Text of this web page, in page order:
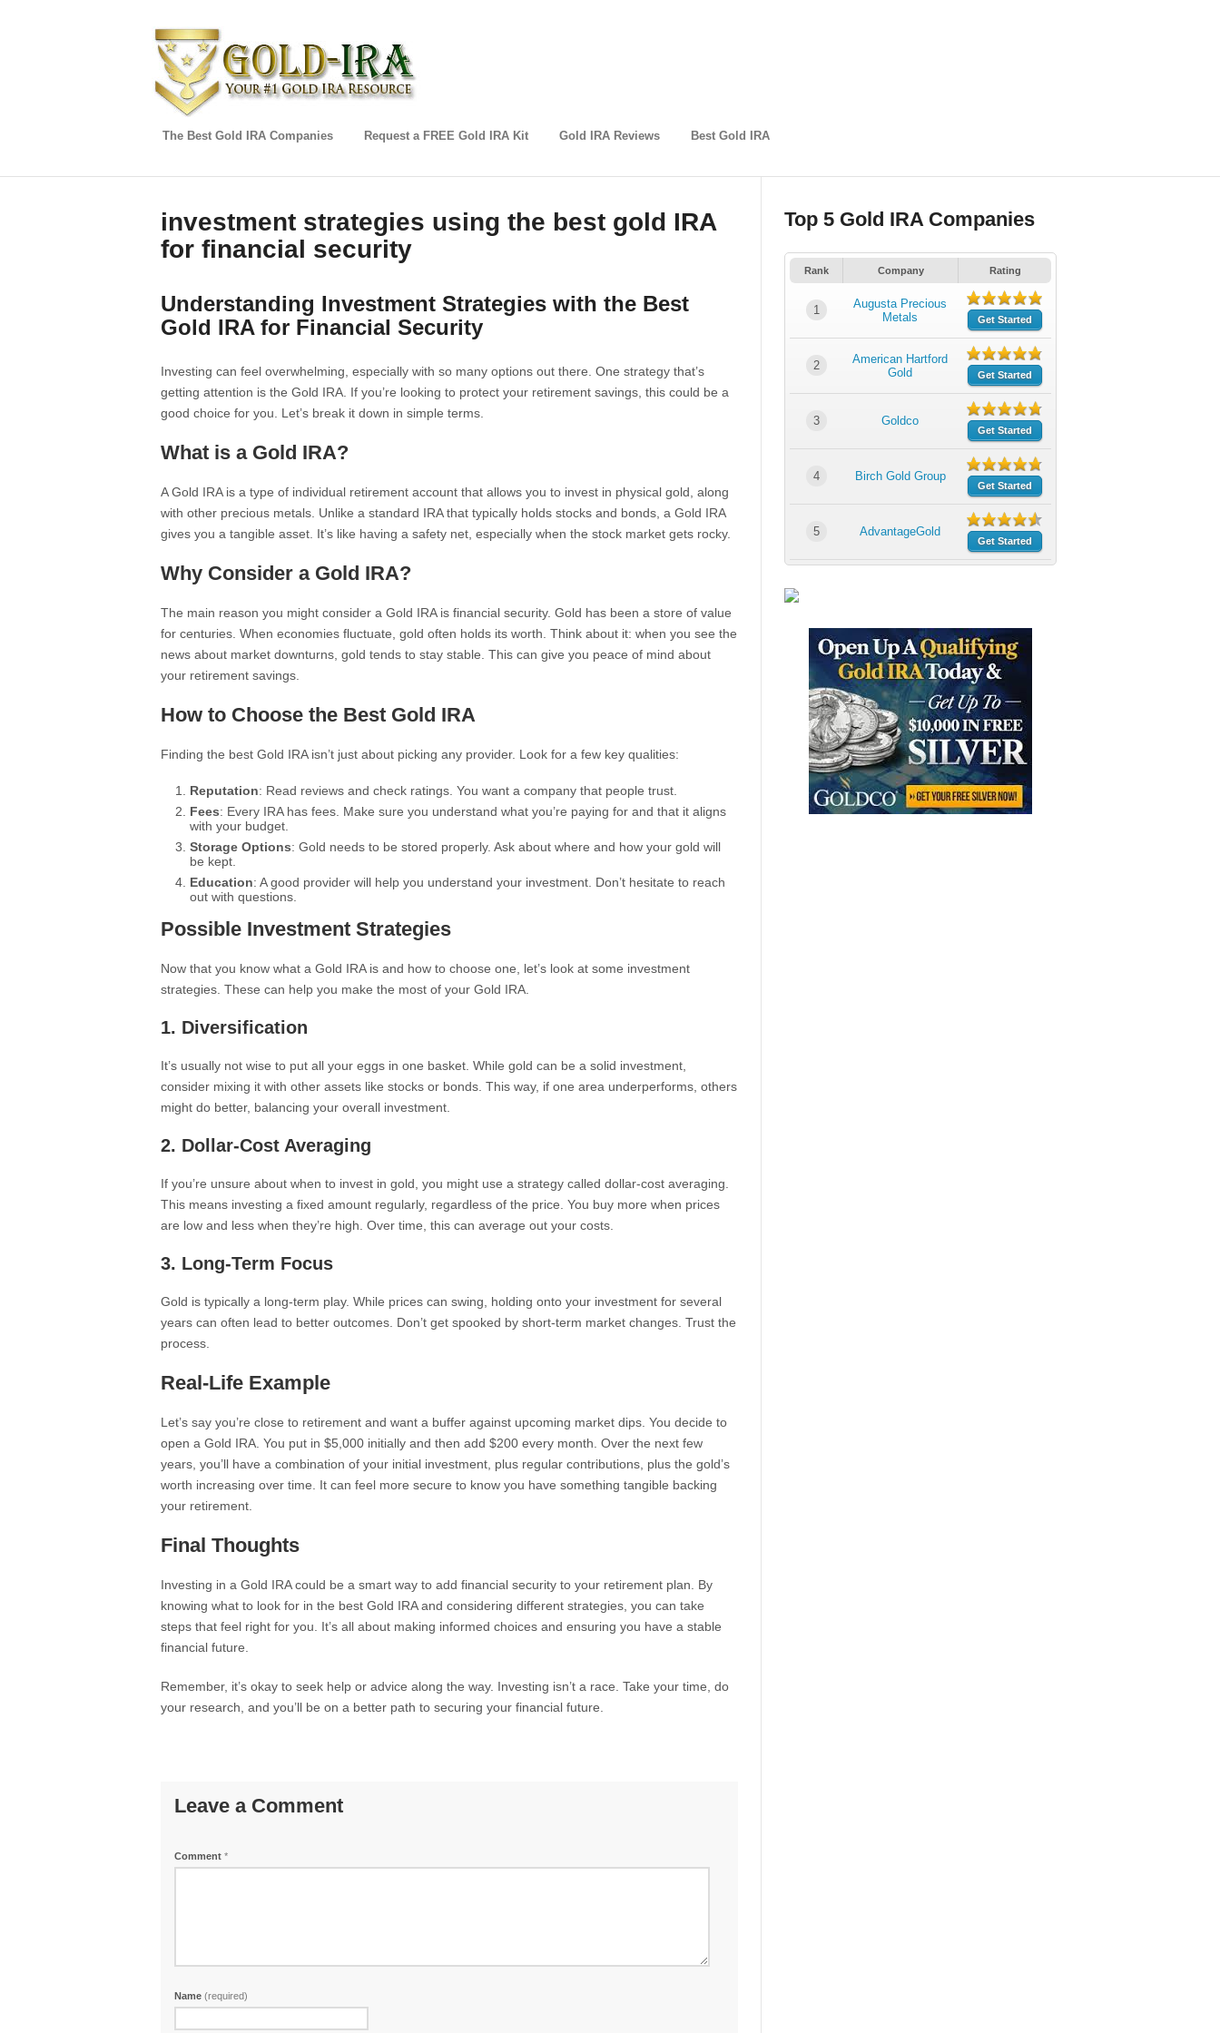
The Best Gold IRA Companies Request a FREE Gold IRA Kit Gold IRA Reviews Best Gold IRA
investment strategies using the best gold IRA
for financial security
Understanding Investment Strategies with the Best
Gold IRA for Financial Security
Investing can feel overwhelming, especially with so many options out there. One strategy that’s
getting attention is the Gold IRA. If you’re looking to protect your retirement savings, this could be a
good choice for you. Let’s break it down in simple terms.
What is a Gold IRA?
A Gold IRA is a type of individual retirement account that allows you to invest in physical gold, along
with other precious metals. Unlike a standard IRA that typically holds stocks and bonds, a Gold IRA
gives you a tangible asset. It’s like having a safety net, especially when the stock market gets rocky.
Why Consider a Gold IRA?
The main reason you might consider a Gold IRA is financial security. Gold has been a store of value
for centuries. When economies fluctuate, gold often holds its worth. Think about it: when you see the
news about market downturns, gold tends to stay stable. This can give you peace of mind about
your retirement savings.
How to Choose the Best Gold IRA
Finding the best Gold IRA isn’t just about picking any provider. Look for a few key qualities:
Reputation: Read reviews and check ratings. You want a company that people trust.
Fees: Every IRA has fees. Make sure you understand what you’re paying for and that it aligns
with your budget.
Storage Options: Gold needs to be stored properly. Ask about where and how your gold will
be kept.
Education: A good provider will help you understand your investment. Don’t hesitate to reach
out with questions.
Possible Investment Strategies
Now that you know what a Gold IRA is and how to choose one, let’s look at some investment
strategies. These can help you make the most of your Gold IRA.
1. Diversification
It’s usually not wise to put all your eggs in one basket. While gold can be a solid investment,
consider mixing it with other assets like stocks or bonds. This way, if one area underperforms, others
might do better, balancing your overall investment.
2. Dollar-Cost Averaging
If you’re unsure about when to invest in gold, you might use a strategy called dollar-cost averaging.
This means investing a fixed amount regularly, regardless of the price. You buy more when prices
are low and less when they’re high. Over time, this can average out your costs.
3. Long-Term Focus
Gold is typically a long-term play. While prices can swing, holding onto your investment for several
years can often lead to better outcomes. Don’t get spooked by short-term market changes. Trust the
process.
Real-Life Example
Let’s say you’re close to retirement and want a buffer against upcoming market dips. You decide to
open a Gold IRA. You put in $5,000 initially and then add $200 every month. Over the next few
years, you’ll have a combination of your initial investment, plus regular contributions, plus the gold’s
worth increasing over time. It can feel more secure to know you have something tangible backing
your retirement.
Final Thoughts
Investing in a Gold IRA could be a smart way to add financial security to your retirement plan. By
knowing what to look for in the best Gold IRA and considering different strategies, you can take
steps that feel right for you. It’s all about making informed choices and ensuring you have a stable
financial future.
Remember, it’s okay to seek help or advice along the way. Investing isn’t a race. Take your time, do
your research, and you’ll be on a better path to securing your financial future.
Leave a Comment
Comment *
Name (required)
Top 5 Gold IRA Companies
Rank Company Rating
1
Augusta Precious
Metals
Get Started
2
American Hartford
Gold
Get Started
3 Goldco
Get Started
4 Birch Gold Group
Get Started
5 AdvantageGold
Get Started